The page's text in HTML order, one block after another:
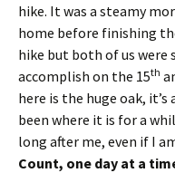
hike. It was a steamy
home before finishing
hike but both of us were
accomplish on the 15th
here is the huge oak,
been where it is for a
long after me, even if I
Count, one day at a